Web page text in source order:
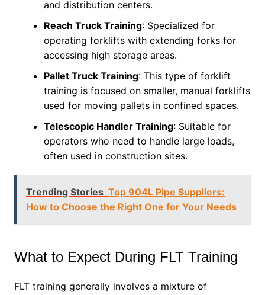
and distribution centers.
Reach Truck Training: Specialized for
operating forklifts with extending forks for
accessing high storage areas.
Pallet Truck Training: This type of forklift
training is focused on smaller, manual forklifts
used for moving pallets in confined spaces.
Telescopic Handler Training: Suitable for
operators who need to handle large loads,
often used in construction sites.
Trending Stories Top 904L Pipe Suppliers:
How to Choose the Right One for Your Needs
What to Expect During FLT Training
FLT training generally involves a mixture of